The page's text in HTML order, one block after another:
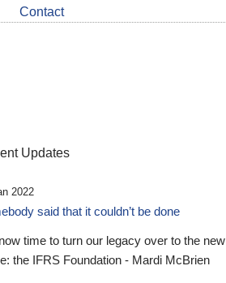
LinkedIn
about
CDSB
Contact
Updates
2022
said that it couldn’t be done
time to turn our legacy over to the new
the IFRS Foundation - Mardi McBrien